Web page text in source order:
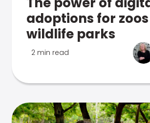
adoptions for
wildlife parks
2 min read